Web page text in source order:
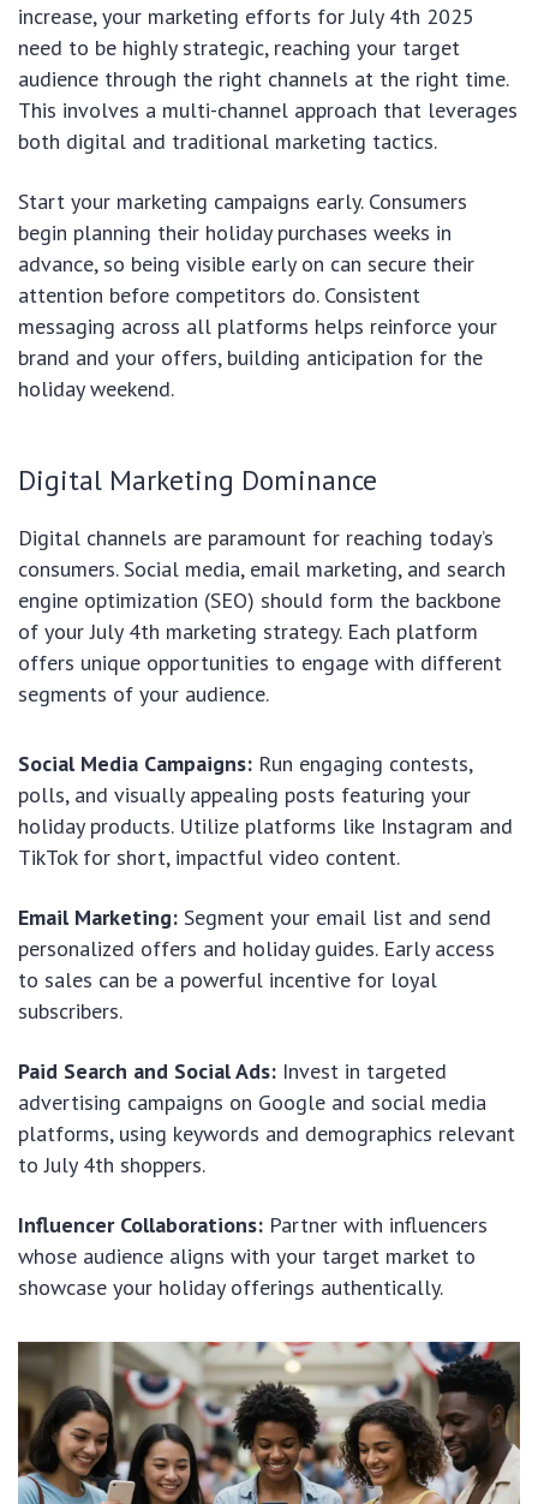
increase, your marketing efforts for July 4th 2025
need to be highly strategic, reaching your target
audience through the right channels at the right time.
This involves a multi-channel approach that leverages
both digital and traditional marketing tactics.
Start your marketing campaigns early. Consumers
begin planning their holiday purchases weeks in
advance, so being visible early on can secure their
attention before competitors do. Consistent
messaging across all platforms helps reinforce your
brand and your offers, building anticipation for the
holiday weekend.
Digital Marketing Dominance
Digital channels are paramount for reaching today’s
consumers. Social media, email marketing, and search
engine optimization (SEO) should form the backbone
of your July 4th marketing strategy. Each platform
offers unique opportunities to engage with different
segments of your audience.
Social Media Campaigns: Run engaging contests,
polls, and visually appealing posts featuring your
holiday products. Utilize platforms like Instagram and
TikTok for short, impactful video content.
Email Marketing: Segment your email list and send
personalized offers and holiday guides. Early access
to sales can be a powerful incentive for loyal
subscribers.
Paid Search and Social Ads: Invest in targeted
advertising campaigns on Google and social media
platforms, using keywords and demographics relevant
to July 4th shoppers.
Influencer Collaborations: Partner with influencers
whose audience aligns with your target market to
showcase your holiday offerings authentically.